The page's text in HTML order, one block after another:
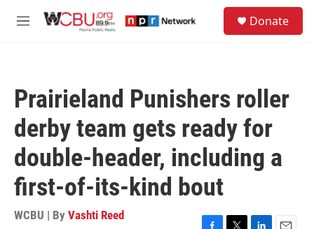
M
Donate
Prairieland Punishers roller
derby team gets ready for
double-header, including a
first-of-its-kind bout
WCBU | By Vashti Reed